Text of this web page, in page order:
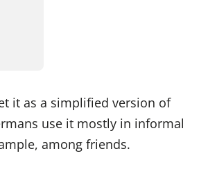
it as a simplified version of
use it mostly in informal
among friends.